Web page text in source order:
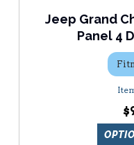
Jeep Grand
Panel 4